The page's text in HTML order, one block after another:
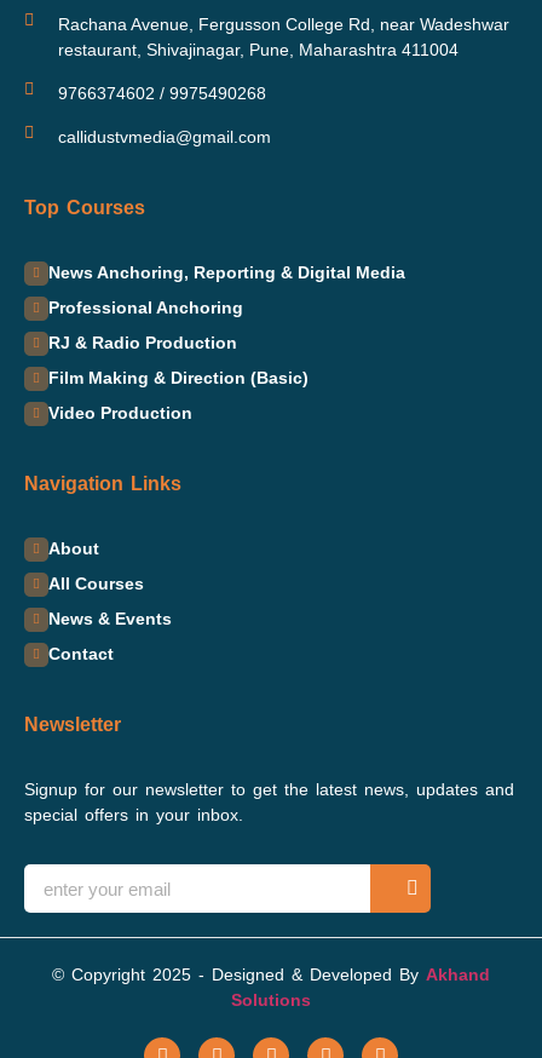
Rachana Avenue, Fergusson College Rd, near Wadeshwar
restaurant, Shivajinagar, Pune, Maharashtra 411004
9766374602 / 9975490268
callidustvmedia@gmail.com
Top Courses
News Anchoring, Reporting & Digital Media
Professional Anchoring
RJ & Radio Production
Film Making & Direction (Basic)
Video Production
Navigation Links
About
All Courses
News & Events
Contact
Newsletter
Signup for our newsletter to get the latest news, updates and
special offers in your inbox.
© Copyright 2025 - Designed & Developed By Akhand
Solutions